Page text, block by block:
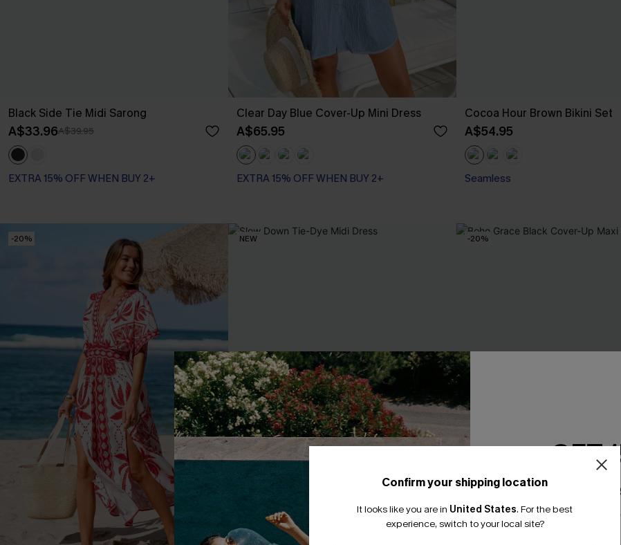
Black Side Tie Midi Sarong
A$33.96A$39.95
EXTRA 15% OFF WHEN BUY 2+
Clear Day Blue Cover-Up Mini Dress
A$65.95
EXTRA 15% OFF WHEN BUY 2+
Cocoa Hour Brown Bikini Set
A$54.95
Seamless
-20% NEW -20%
Confirm your shipping location
It looks like you are in United States. For the best
experience, switch to your local site?
GET
Email
*One code per